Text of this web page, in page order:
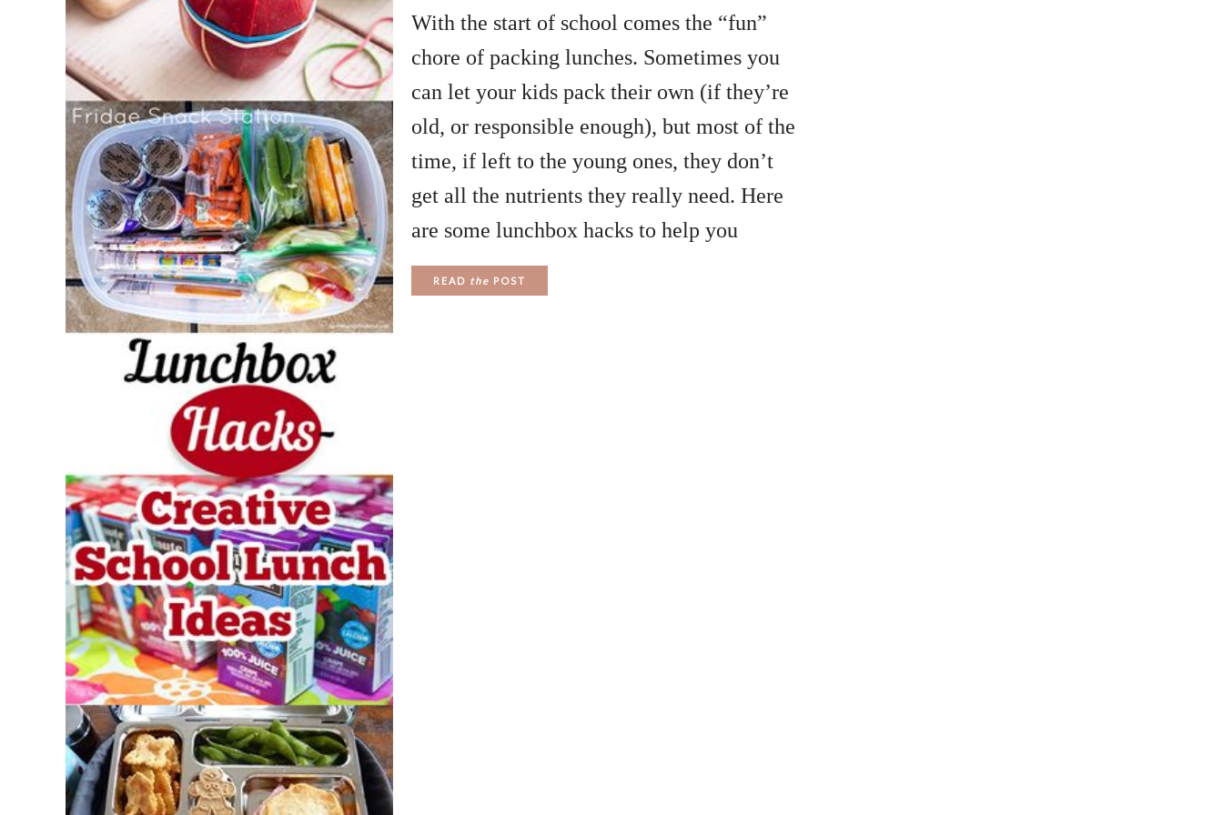
With the start of school comes the “fun”
chore of packing lunches. Sometimes you
can let your kids pack their own (if they’re
old, or responsible enough), but most of the
time, if left to the young ones, they don’t
get all the nutrients they really need. Here
are some lunchbox hacks to help you
READ the POST